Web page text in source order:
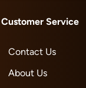
Customer Service
Contact Us
About Us